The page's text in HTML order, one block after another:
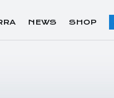
NEWS SHOP